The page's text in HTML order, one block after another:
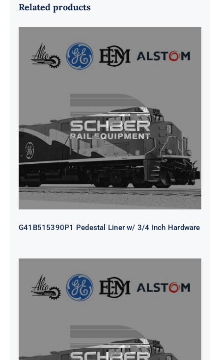
Related products
G41B515390P1 Pedestal Liner w/
3/4 Inch Hardware
G41B515390P1 Pedestal Liner w/ 3/4 Inch Hardware
CAP TURBO ROTOR CL43 126X1839